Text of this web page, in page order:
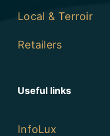
Local & Terroir
Retailers
Useful links
InfoLux